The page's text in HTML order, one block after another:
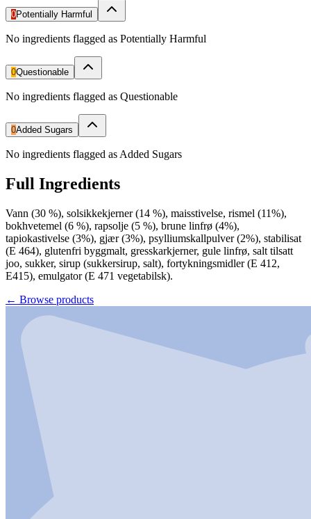
0Potentially Harmful
No ingredients flagged as Potentially Harmful
0Questionable
No ingredients flagged as Questionable
0Added Sugars
No ingredients flagged as Added Sugars
Full Ingredients
Vann (30 %), solsikkekjerner (14 %), maisstivelse, rismel (11%),
bokhvetemel (6 %), rapsolje (5 %), brune linfrø (4%),
tapiokastivelse (3%), gjær (3%), psylliumskallpulver (2%), stabilisat
(E 464), glutenfri byggmalt, gresskarkjerner, gule linfrø, salt tilsatt
joo, sukker, sirup (sukkersirup, salt), fortykningsmidler (E 412,
E415), emulgator (E 471 vegetabilsk).
← Browse products